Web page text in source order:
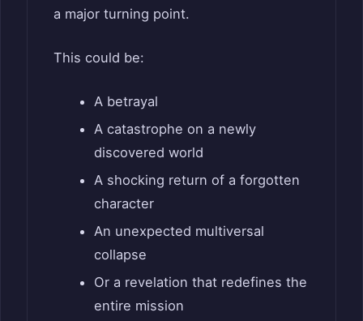
a major turning point.
This could be:
A betrayal
A catastrophe on a newly
discovered world
A shocking return of a forgotten
character
An unexpected multiversal
collapse
Or a revelation that redefines the
entire mission